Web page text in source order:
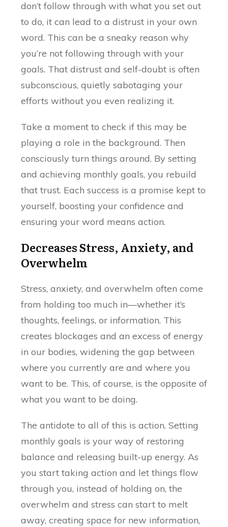
don’t follow through with what you set out
to do, it can lead to a distrust in your own
word. This can be a sneaky reason why
you’re not following through with your
goals. That distrust and self-doubt is often
subconscious, quietly sabotaging your
efforts without you even realizing it.
Take a moment to check if this may be
playing a role in the background. Then
consciously turn things around. By setting
and achieving monthly goals, you rebuild
that trust. Each success is a promise kept to
yourself, boosting your confidence and
ensuring your word means action.
Decreases Stress, Anxiety, and
Overwhelm
Stress, anxiety, and overwhelm often come
from holding too much in—whether it’s
thoughts, feelings, or information. This
creates blockages and an excess of energy
in our bodies, widening the gap between
where you currently are and where you
want to be. This, of course, is the opposite of
what you want to be doing.
The antidote to all of this is action. Setting
monthly goals is your way of restoring
balance and releasing built-up energy. As
you start taking action and let things flow
through you, instead of holding on, the
overwhelm and stress can start to melt
away, creating space for new information,